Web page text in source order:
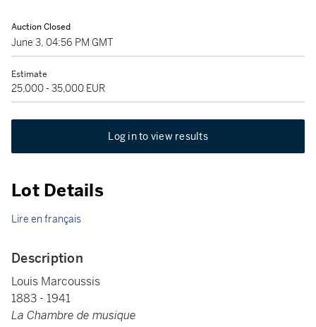
Auction Closed
June 3, 04:56 PM GMT
Estimate
25,000 - 35,000 EUR
Log in to view results
Lot Details
Lire en français
Description
Louis Marcoussis
1883 - 1941
La Chambre de musique